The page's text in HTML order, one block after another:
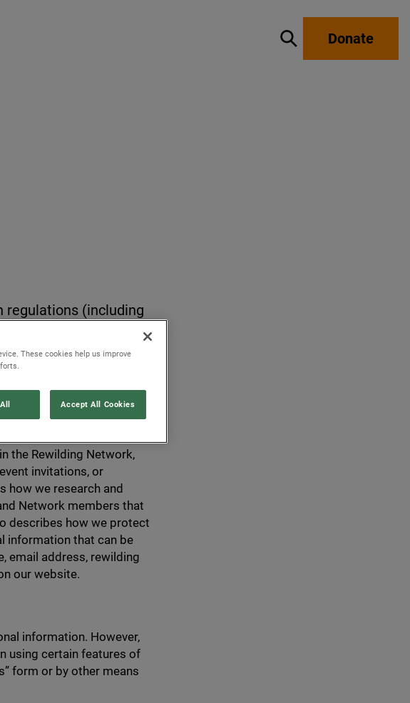
Show / hide
Donate
regulations (including
and attention, and is
the Rewilding Network,
invitations, or
how we research and
Network members that
describes how we protect
information that can be
email address, rewilding
our website.
information. However,
using certain features of
form or by other means
These cookies help us improve
Accept All Cookies